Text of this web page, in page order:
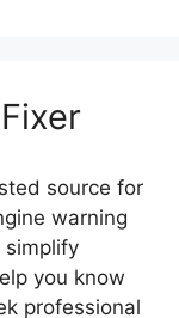
source for
warning
simplify
you know
professional